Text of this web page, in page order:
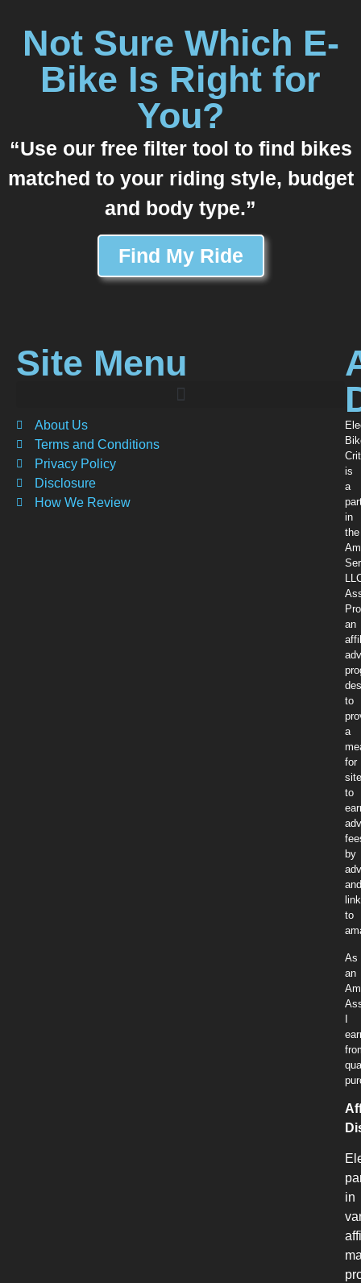
Not Sure Which E-
Bike Is Right for
You?
“Use our free filter tool to find bikes
matched to your riding style, budget
and body type.”
Find My Ride
Site Menu
About Us
Terms and Conditions
Privacy Policy
Disclosure
How We Review
is
a
in
the
an
to
a
for
to
by
and
to
As
an
I
in